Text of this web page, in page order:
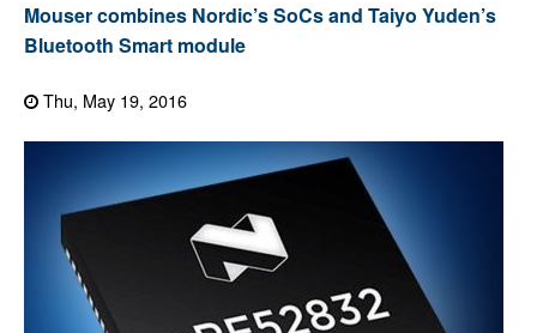
Mouser combines Nordic’s SoCs and Taiyo Yuden’s
Bluetooth Smart module
Thu, May 19, 2016